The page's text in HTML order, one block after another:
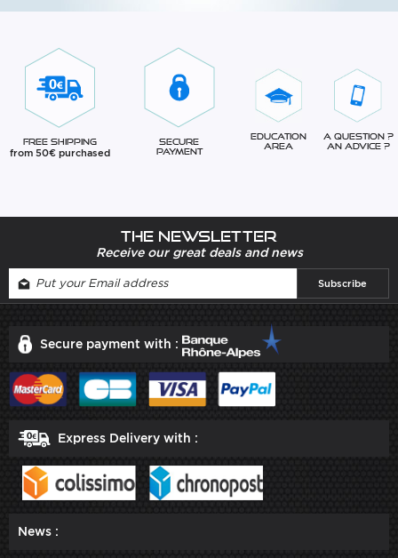
Free Shipping
from 50€ purchased
Secure
Payment
Education
Area
A question ?
An advice ?
The newsletter
Receive our great deals and news
Secure payment with :
Express Delivery with :
News :